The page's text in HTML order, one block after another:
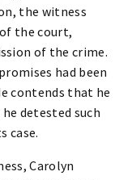
the witness
the court,
of the crime.
had been
contends that he
detested such
case.
Carolyn